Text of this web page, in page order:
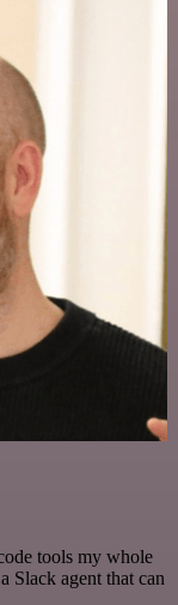
tools my whole
Slack agent that can